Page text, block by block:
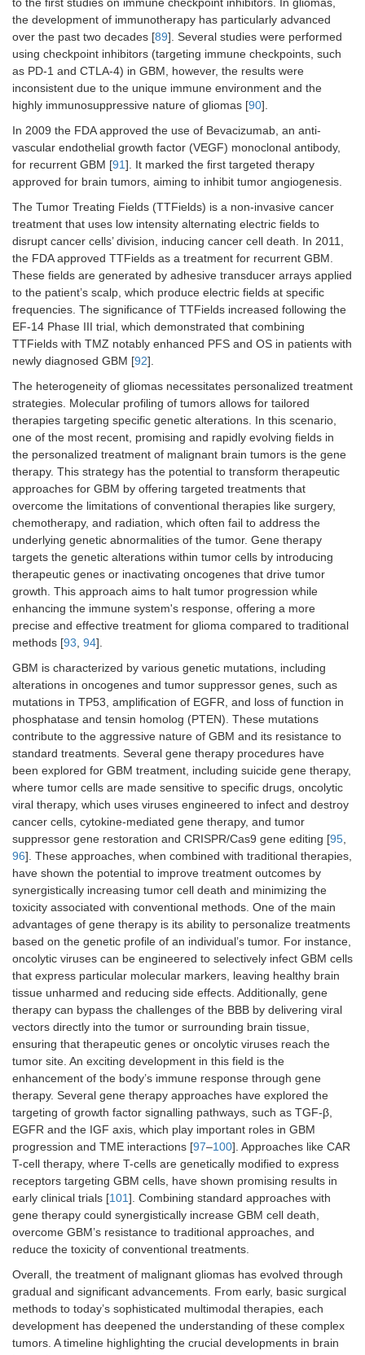
NCT06410248
2024
ANR
Phase I
Trial evaluating the
safety and dosing of
Triapine (a
ribonucleotide
reductase inhibitor) in
combination with TMZ
in patients with
recurrent GBM.
Triapine
DNA
repair,
TMZ,
NCT01849146
Phase I
Trial testing the safety
and maximum
adavosertib combined
with RT and TMZ in
patients with newly
diagnosed or recurrent
GBM.
Wee1
drives
causing
NCT02101905
2025
C
Pre-surgery “pulsatile”
lapatinib (tyrosine-
recurrent EGFR-
amplified high-grade
glioma to assess brain
penetration and EGFR
inhibition.
EGFR
NCT05095376
2022
R
Phase III
Randomized trial
evaluating whether the
combination of
lomustine, TMZ, and
radiation improves
overall survival in
newly diagnosed
MGMT-methylated
GBM patients.
DNA
DNA
radiation
enhance
MGMT-
GBM.
the development of immunotherapy has particularly advanced
over the past two decades [89]. Several studies were performed
using checkpoint inhibitors (targeting immune checkpoints, such
as PD-1 and CTLA-4) in GBM, however, the results were
inconsistent due to the unique immune environment and the
highly immunosuppressive nature of gliomas [90].
In 2009 the FDA approved the use of Bevacizumab, an anti-
vascular endothelial growth factor (VEGF) monoclonal antibody,
for recurrent GBM [91]. It marked the first targeted therapy
approved for brain tumors, aiming to inhibit tumor angiogenesis.
The Tumor Treating Fields (TTFields) is a non-invasive cancer
treatment that uses low intensity alternating electric fields to
disrupt cancer cells’ division, inducing cancer cell death. In 2011,
the FDA approved TTFields as a treatment for recurrent GBM.
These fields are generated by adhesive transducer arrays applied
to the patient’s scalp, which produce electric fields at specific
frequencies. The significance of TTFields increased following the
EF-14 Phase III trial, which demonstrated that combining
TTFields with TMZ notably enhanced PFS and OS in patients with
newly diagnosed GBM [92].
The heterogeneity of gliomas necessitates personalized treatment
strategies. Molecular profiling of tumors allows for tailored
therapies targeting specific genetic alterations. In this scenario,
one of the most recent, promising and rapidly evolving fields in
the personalized treatment of malignant brain tumors is the gene
therapy. This strategy has the potential to transform therapeutic
approaches for GBM by offering targeted treatments that
overcome the limitations of conventional therapies like surgery,
chemotherapy, and radiation, which often fail to address the
underlying genetic abnormalities of the tumor. Gene therapy
targets the genetic alterations within tumor cells by introducing
therapeutic genes or inactivating oncogenes that drive tumor
growth. This approach aims to halt tumor progression while
enhancing the immune system's response, offering a more
precise and effective treatment for glioma compared to traditional
methods [93 94].
GBM is characterized by various genetic mutations, including
alterations in oncogenes and tumor suppressor genes, such as
mutations in TP53, amplification of EGFR, and loss of function in
phosphatase and tensin homolog (PTEN). These mutations
contribute to the aggressive nature of GBM and its resistance to
standard treatments. Several gene therapy procedures have
been explored for GBM treatment, including suicide gene therapy,
where tumor cells are made sensitive to specific drugs, oncolytic
viral therapy, which uses viruses engineered to infect and destroy
cancer cells, cytokine-mediated gene therapy, and tumor
suppressor gene restoration and CRISPR/Cas9 gene editing [95
96]. These approaches, when combined with traditional therapies,
have shown the potential to improve treatment outcomes by
synergistically increasing tumor cell death and minimizing the
toxicity associated with conventional methods. One of the main
advantages of gene therapy is its ability to personalize treatments
based on the genetic profile of an individual’s tumor. For instance,
oncolytic viruses can be engineered to selectively infect GBM cells
that express particular molecular markers, leaving healthy brain
tissue unharmed and reducing side effects. Additionally, gene
therapy can bypass the challenges of the BBB by delivering viral
vectors directly into the tumor or surrounding brain tissue,
ensuring that therapeutic genes or oncolytic viruses reach the
tumor site. An exciting development in this field is the
enhancement of the body’s immune response through gene
therapy. Several gene therapy approaches have explored the
targeting of growth factor signalling pathways, such as TGF-β,
EGFR and the IGF axis, which play important roles in GBM
progression and TME interactions [97–100]. Approaches like CAR
T-cell therapy, where T-cells are genetically modified to express
receptors targeting GBM cells, have shown promising results in
early clinical trials [101]. Combining standard approaches with
gene therapy could synergistically increase GBM cell death,
overcome GBM’s resistance to traditional approaches, and
reduce the toxicity of conventional treatments.
Overall, the treatment of malignant gliomas has evolved through
gradual and significant advancements. From early, basic surgical
methods to today’s sophisticated multimodal therapies, each
development has deepened the understanding of these complex
tumors. A timeline highlighting the crucial developments in brain